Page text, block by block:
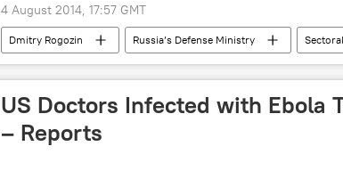
4 August 2014, 17:57 GMT
Dmitry Rogozin Russia’s Defense Ministry
Russia
World Newsfeed Business
US Doctors Infected with Ebola
– Reports